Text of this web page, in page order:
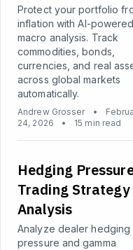
Protect your portfolio
inflation with AI-powered
macro analysis. Track
commodities, bonds,
currencies, and real
across global markets
automatically.
Andrew Grosser •
24, 2026
• 15 min read
Hedging
Trading Strategy
Analysis
Analyze dealer hedging
pressure and gamma